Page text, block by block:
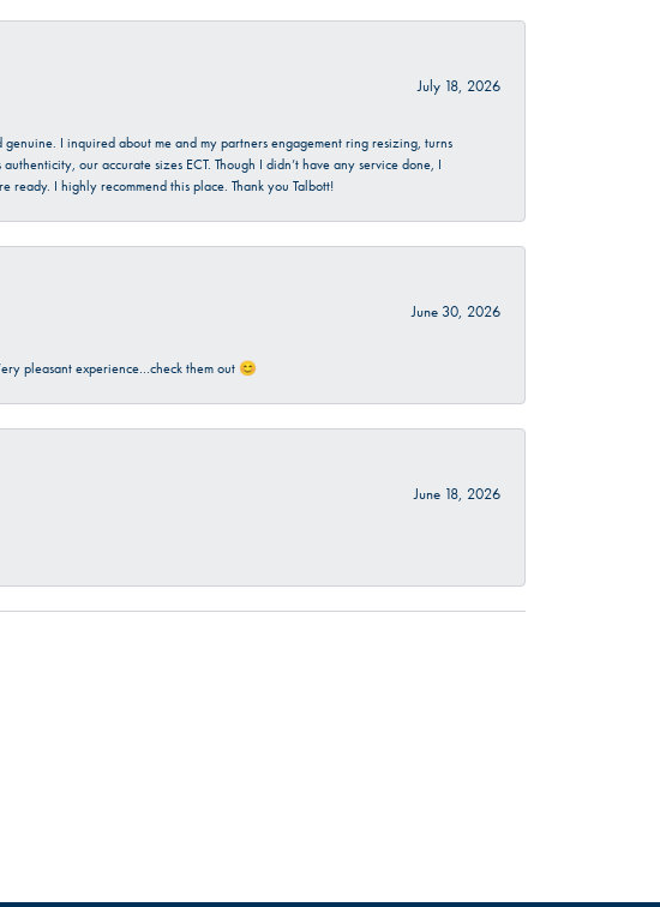
July 18, 2026
I inquired about me and my partners engagement ring resizing, turns
our accurate sizes ECT. Though I didn’t have any service done, I
I highly recommend this place. Thank you Talbott!
June 30, 2026
pleasant experience…check them out 😊
June 18, 2026